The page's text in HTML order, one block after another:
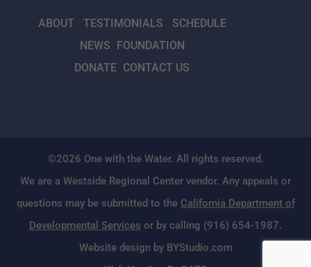
ABOUT TESTIMONIALS
SCHEDULE
NEWS FOUNDATION
DONATE CONTACT US
©2026 One with the Water. All rights reserved.
We are a Westside Regional Center vendor. Any appeals or
questions may be submitted to the California Department of
Developmental Services or by calling (916) 654-1987.
Website design by BYStudio.com